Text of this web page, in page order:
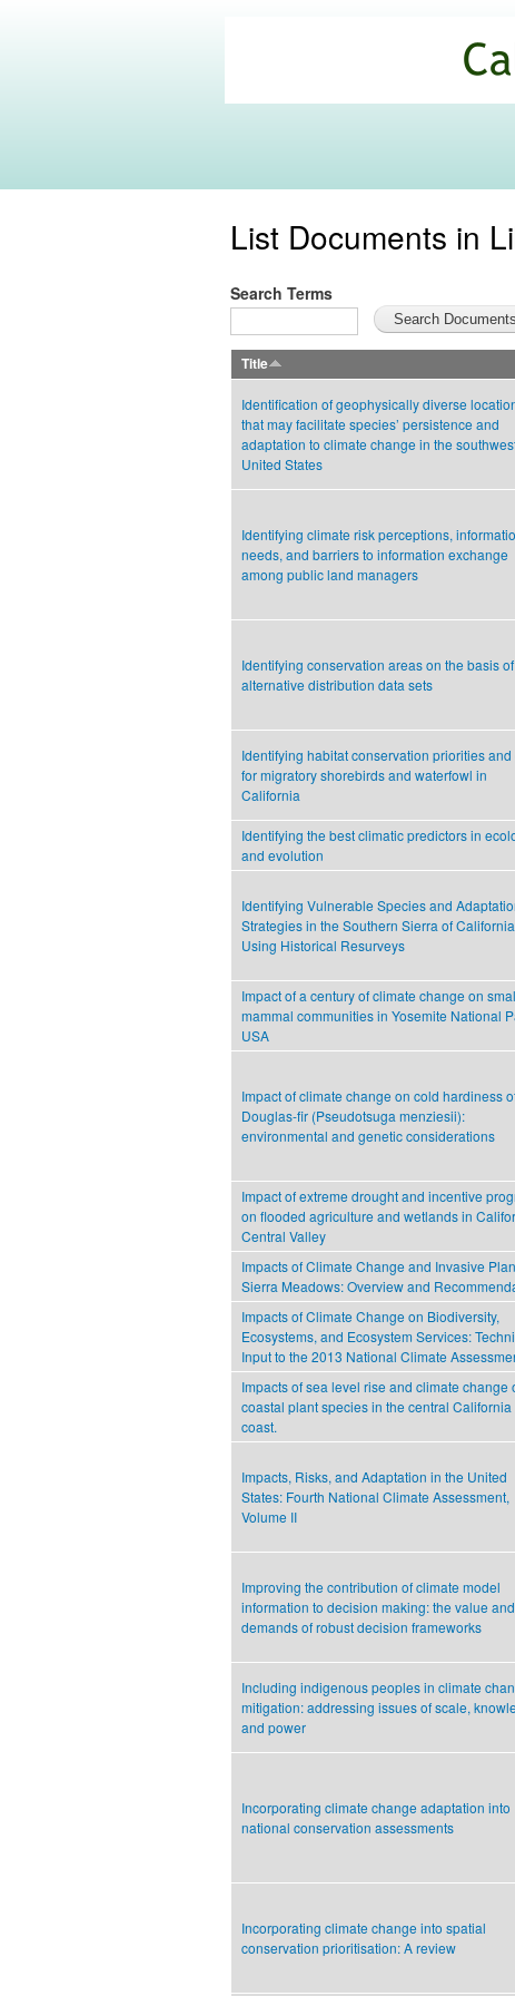
Commons
List Documents in
Search Terms
Title
Identification of geophysically diverse
that may facilitate species’ persistence and
adaptation to climate change in the
United States
Identifying climate risk perceptions,
needs, and barriers to information exchange
among public land managers
Identifying conservation areas on the basis of
alternative distribution data sets
Identifying habitat conservation priorities
for migratory shorebirds and waterfowl in
California
Identifying the best climatic predictors in
and evolution
Identifying Vulnerable Species and
Strategies in the Southern Sierra of California
Using Historical Resurveys
Impact of a century of climate change on
mammal communities in Yosemite National
USA
Impact of climate change on cold hardiness
Douglas-fir (Pseudotsuga menziesii):
environmental and genetic considerations
Impact of extreme drought and incentive
on flooded agriculture and wetlands in
Central Valley
Impacts of Climate Change and Invasive
Sierra Meadows: Overview and
Impacts of Climate Change on Biodiversity,
Ecosystems, and Ecosystem Services:
Input to the 2013 National Climate
Impacts of sea level rise and climate change
coastal plant species in the central California
coast.
Impacts, Risks, and Adaptation in the United
States: Fourth National Climate Assessment,
Volume II
Improving the contribution of climate model
information to decision making: the value and
demands of robust decision frameworks
Including indigenous peoples in climate
mitigation: addressing issues of scale,
and power
Incorporating climate change adaptation into
national conservation assessments
Incorporating climate change into spatial
conservation prioritisation: A review